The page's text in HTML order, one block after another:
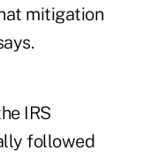
mitigation
IRS
followed